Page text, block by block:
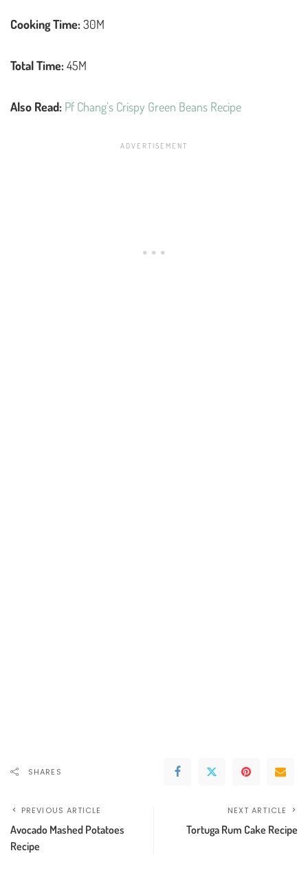
Cooking Time:30M
Total Time:45M
Also Read: Pf Chang’s Crispy Green Beans Recipe
SHARES
PREVIOUS ARTICLE
Avocado Mashed Potatoes
Recipe
NEXT ARTICLE
Tortuga Rum Cake Recipe